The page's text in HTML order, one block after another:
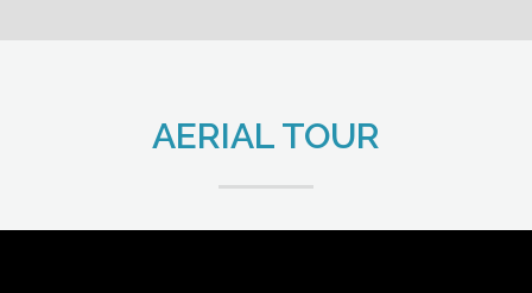
AERIAL TOUR